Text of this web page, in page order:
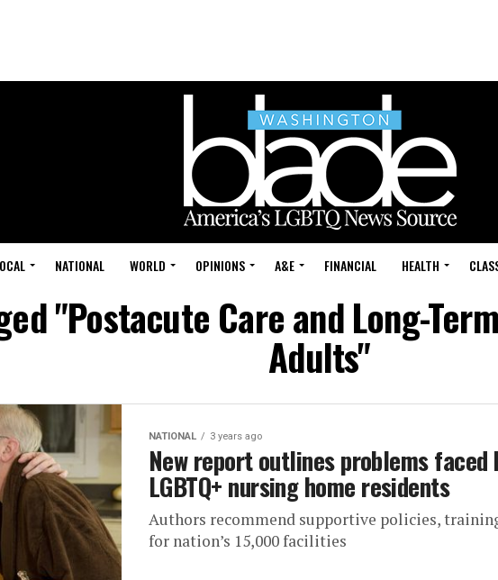
NATIONAL WORLD OPINIONS A&E FINANCIAL HEALTH
"Postacute Care and Long-
Adults"
NATIONAL 3 years ago
New report outlines problems faced
LGBTQ+ nursing home residents
Authors recommend supportive policies,
for nation’s 15,000 facilities